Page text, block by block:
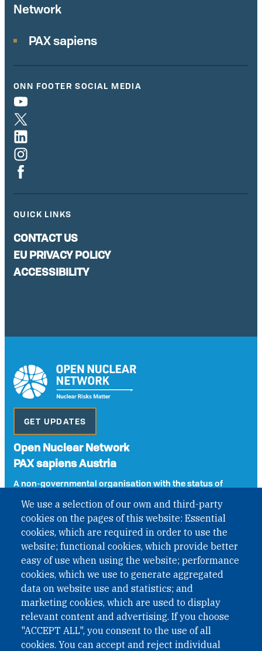
We use a selection of our own and third-party
cookies on the pages of this website: Essential
cookies, which are required in order to use the
website; functional cookies, which provide better
easy of use when using the website; performance
cookies, which we use to generate aggregated
data on website use and statistics; and
marketing cookies, which are used to display
relevant content and advertising. If you choose
"ACCEPT ALL", you consent to the use of all
cookies. You can accept and reject individual
Network
PAX sapiens
ONN FOOTER SOCIAL MEDIA
QUICK LINKS
CONTACT US
EU PRIVACY POLICY
ACCESSIBILITY
GET UPDATES
Open Nuclear Network
PAX sapiens Austria
A non-governmental organisation with the status of
under Austrian Law INROV § 1, officially published in BGBl.
II Nr. 593/2021. ZVR: 1401723114
Phone: +43 1 226 39 39
Fax: +43 1 226 39 39 30
Email:onn@paxsapiens.org
Website:opennuclear.org